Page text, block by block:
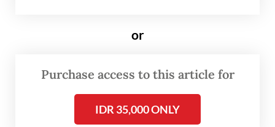
or
Purchase access to this article for
IDR 35,000 ONLY